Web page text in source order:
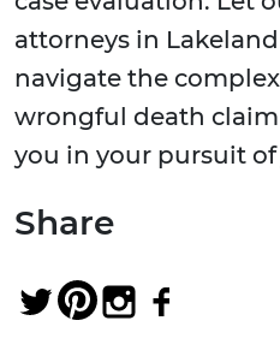
attorneys in
navigate the
wrongful death
you in your pursuit
Share